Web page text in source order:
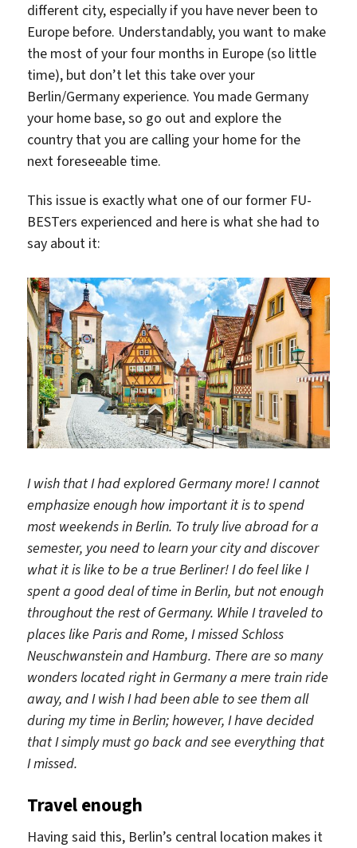
different city, especially if you have never been to
Europe before. Understandably, you want to make
the most of your four months in Europe (so little
time), but don’t let this take over your
Berlin/Germany experience. You made Germany
your home base, so go out and explore the
country that you are calling your home for the
next foreseeable time.
This issue is exactly what one of our former FU-
BESTers experienced and here is what she had to
say about it:
I wish that I had explored Germany more! I cannot
emphasize enough how important it is to spend
most weekends in Berlin. To truly live abroad for a
semester, you need to learn your city and discover
what it is like to be a true Berliner! I do feel like I
spent a good deal of time in Berlin, but not enough
throughout the rest of Germany. While I traveled to
places like Paris and Rome, I missed Schloss
Neuschwanstein and Hamburg. There are so many
wonders located right in Germany a mere train ride
away, and I wish I had been able to see them all
during my time in Berlin; however, I have decided
that I simply must go back and see everything that
I missed.
Travel enough
Having said this, Berlin’s central location makes it